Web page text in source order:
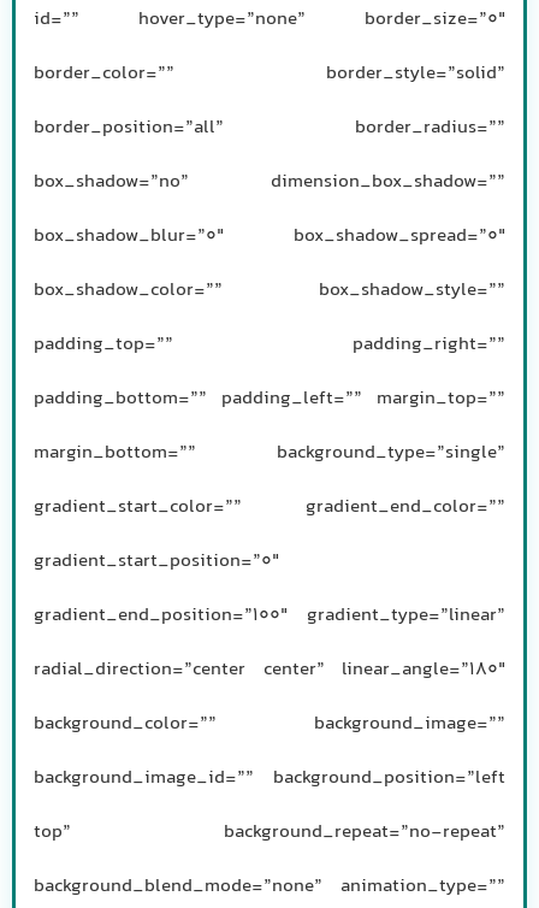
id=”” hover_type=”none” border_size=”0″
border_color=”” border_style=”solid”
border_position=”all” border_radius=””
box_shadow=”no” dimension_box_shadow=””
box_shadow_blur=”0″ box_shadow_spread=”0″
box_shadow_color=”” box_shadow_style=””
padding_top=”” padding_right=””
padding_bottom=”” padding_left=”” margin_top=””
margin_bottom=”” background_type=”single”
gradient_start_color=”” gradient_end_color=””
gradient_start_position=”0″
gradient_end_position=”100″ gradient_type=”linear”
radial_direction=”center center” linear_angle=”180″
background_color=”” background_image=””
background_image_id=”” background_position=”left
top” background_repeat=”no-repeat”
background_blend_mode=”none” animation_type=””